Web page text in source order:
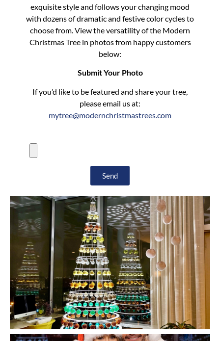
exquisite style and follows your changing mood
with dozens of dramatic and festive color cycles to
choose from. View the versatility of the Modern
Christmas Tree in photos from happy customers
below:
Submit Your Photo
If you’d like to be featured and share your tree,
please email us at:
mytree@modernchristmastrees.com
Send